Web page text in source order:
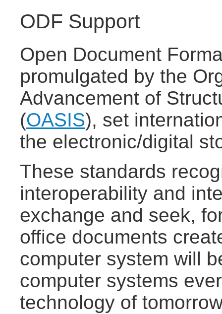
ODF Support
Open Document
promulgated by the
Advancement of
(OASIS), set
the electronic/digital
These standards
interoperability and
exchange and seek,
office documents
computer system will
computer systems
technology of